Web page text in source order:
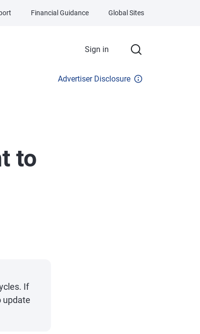
Sign in
Financial Guidance Global Sites
Advertiser Disclosure
to
If
update